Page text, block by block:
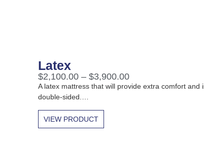
Latex
$2,100.00 – $3,900.00
A latex mattress that will provide extra comfort and
double-sided.…
VIEW PRODUCT